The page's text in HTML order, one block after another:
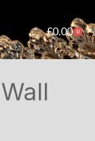
£0.00 0